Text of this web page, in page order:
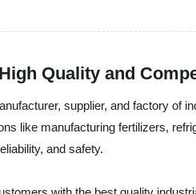
Quality and
supplier, and factory of
like manufacturing fertilizers,
and safety.